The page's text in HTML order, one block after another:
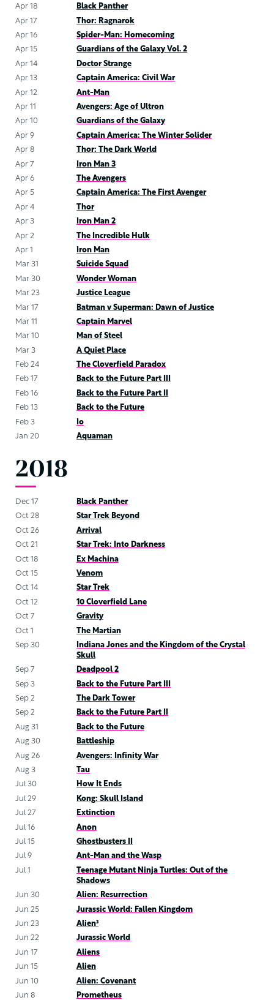
Apr 18
Black Panther
Apr 17
Thor: Ragnarok
Apr 16
Spider-Man: Homecoming
Apr 15
Guardians of the Galaxy Vol. 2
Apr 14
Doctor Strange
Apr 13
Captain America: Civil War
Apr 12
Ant-Man
Apr 11
Avengers: Age of Ultron
Apr 10
Guardians of the Galaxy
Apr 9
Captain America: The Winter Solider
Apr 8
Thor: The Dark World
Apr 7
Iron Man 3
Apr 6
The Avengers
Apr 5
Captain America: The First Avenger
Apr 4
Thor
Apr 3
Iron Man 2
Apr 2
The Incredible Hulk
Apr 1
Iron Man
Mar 31
Suicide Squad
Mar 30
Wonder Woman
Mar 23
Justice League
Mar 17
Batman v Superman: Dawn of Justice
Mar 11
Captain Marvel
Mar 10
Man of Steel
Mar 3
A Quiet Place
Feb 24
The Cloverfield Paradox
Feb 17
Back to the Future Part III
Feb 16
Back to the Future Part II
Feb 13
Back to the Future
Feb 3
Io
Jan 20
Aquaman
2018
Dec 17
Black Panther
Oct 28
Star Trek Beyond
Oct 26
Arrival
Oct 21
Star Trek: Into Darkness
Oct 18
Ex Machina
Oct 15
Venom
Oct 14
Star Trek
Oct 12
10 Cloverfield Lane
Oct 7
Gravity
Oct 1
The Martian
Sep 30
Indiana Jones and the Kingdom of the Crystal
Skull
Sep 7
Deadpool 2
Sep 3
Back to the Future Part III
Sep 2
The Dark Tower
Sep 2
Back to the Future Part II
Aug 31
Back to the Future
Aug 30
Battleship
Aug 26
Avengers: Infinity War
Aug 3
Tau
Jul 30
How It Ends
Jul 29
Kong: Skull Island
Jul 27
Extinction
Jul 16
Anon
Jul 15
Ghostbusters II
Jul 9
Ant-Man and the Wasp
Jul 1
Teenage Mutant Ninja Turtles: Out of the
Shadows
Jun 30
Alien: Resurrection
Jun 25
Jurassic World: Fallen Kingdom
Jun 23
Alien³
Jun 22
Jurassic World
Jun 17
Aliens
Jun 15
Alien
Jun 10
Alien: Covenant
Jun 8
Prometheus